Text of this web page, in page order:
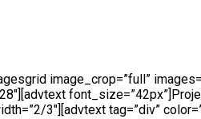
image_crop=”full”
3″][advtext tag=”div”